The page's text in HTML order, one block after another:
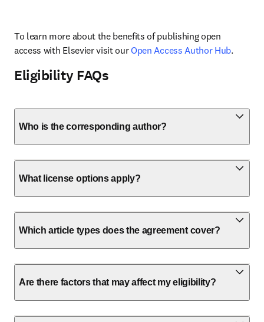
To learn more about the benefits of publishing open
access with Elsevier visit our Open Access Author Hub.
Eligibility FAQs
Who is the corresponding author?
What license options apply?
Which article types does the agreement cover?
Are there factors that may affect my eligibility?